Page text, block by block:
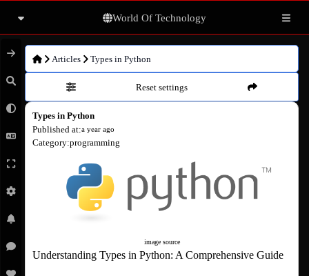
World Of Technology
Books
Others
Articles Types in Python
Reset settings
Types in Python
Published at:a year ago
Category:programming
image source
Understanding Types in Python: A Comprehensive Guide